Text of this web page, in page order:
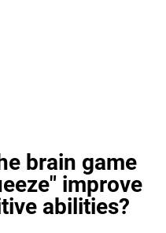
brain game
improve
abilities?